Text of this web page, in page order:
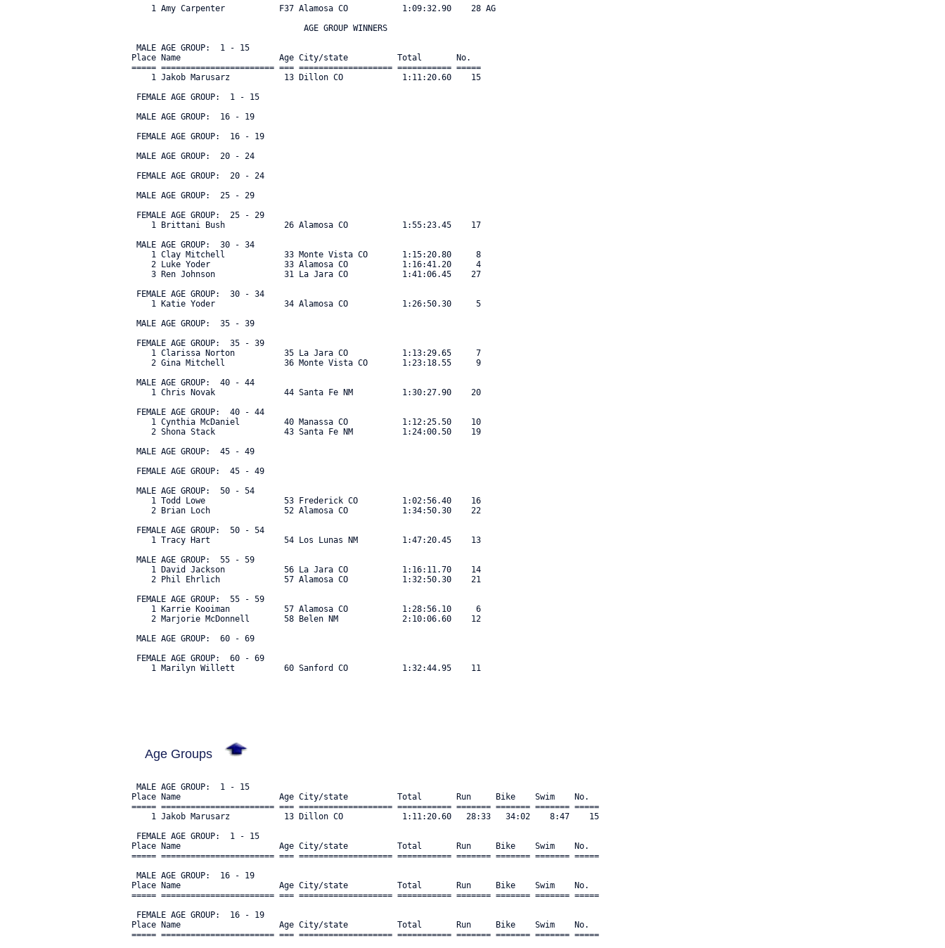
    1 Amy Carpenter           F37 Alamosa CO           1:09:32.90    28 AG
                                   AGE GROUP WINNERS
MALE AGE GROUP:  1 - 15
Place Name                    Age City/state          Total       No.
===== ======================= === =================== =========== =====
    1 Jakob Marusarz           13 Dillon CO            1:11:20.60    15
FEMALE AGE GROUP:  1 - 15
MALE AGE GROUP:  16 - 19
FEMALE AGE GROUP:  16 - 19
MALE AGE GROUP:  20 - 24
FEMALE AGE GROUP:  20 - 24
MALE AGE GROUP:  25 - 29
FEMALE AGE GROUP:  25 - 29
    1 Brittani Bush            26 Alamosa CO           1:55:23.45    17
MALE AGE GROUP:  30 - 34
    1 Clay Mitchell            33 Monte Vista CO       1:15:20.80     8
    2 Luke Yoder               33 Alamosa CO           1:16:41.20     4
    3 Ren Johnson              31 La Jara CO           1:41:06.45    27
FEMALE AGE GROUP:  30 - 34
    1 Katie Yoder              34 Alamosa CO           1:26:50.30     5
MALE AGE GROUP:  35 - 39
FEMALE AGE GROUP:  35 - 39
    1 Clarissa Norton          35 La Jara CO           1:13:29.65     7
    2 Gina Mitchell            36 Monte Vista CO       1:23:18.55     9
MALE AGE GROUP:  40 - 44
    1 Chris Novak              44 Santa Fe NM          1:30:27.90    20
FEMALE AGE GROUP:  40 - 44
    1 Cynthia McDaniel         40 Manassa CO           1:12:25.50    10
    2 Shona Stack              43 Santa Fe NM          1:24:00.50    19
MALE AGE GROUP:  45 - 49
FEMALE AGE GROUP:  45 - 49
MALE AGE GROUP:  50 - 54
    1 Todd Lowe                53 Frederick CO         1:02:56.40    16
    2 Brian Loch               52 Alamosa CO           1:34:50.30    22
FEMALE AGE GROUP:  50 - 54
    1 Tracy Hart               54 Los Lunas NM         1:47:20.45    13
MALE AGE GROUP:  55 - 59
    1 David Jackson            56 La Jara CO           1:16:11.70    14
    2 Phil Ehrlich             57 Alamosa CO           1:32:50.30    21
FEMALE AGE GROUP:  55 - 59
    1 Karrie Kooiman           57 Alamosa CO           1:28:56.10     6
    2 Marjorie McDonnell       58 Belen NM             2:10:06.60    12
MALE AGE GROUP:  60 - 69
FEMALE AGE GROUP:  60 - 69
    1 Marilyn Willett          60 Sanford CO           1:32:44.95    11
Age Groups
MALE AGE GROUP:  1 - 15
Place Name                    Age City/state          Total       Run     Bike    Swim    No.
===== ======================= === =================== =========== ======= ======= ======= =====
    1 Jakob Marusarz           13 Dillon CO            1:11:20.60   28:33   34:02    8:47    15
FEMALE AGE GROUP:  1 - 15
Place Name                    Age City/state          Total       Run     Bike    Swim    No.
===== ======================= === =================== =========== ======= ======= ======= =====
MALE AGE GROUP:  16 - 19
Place Name                    Age City/state          Total       Run     Bike    Swim    No.
===== ======================= === =================== =========== ======= ======= ======= =====
FEMALE AGE GROUP:  16 - 19
Place Name                    Age City/state          Total       Run     Bike    Swim    No.
===== ======================= === =================== =========== ======= ======= ======= =====